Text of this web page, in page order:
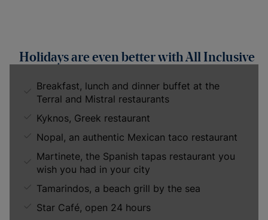
Holidays are even better with All Inclusive
Breakfast, lunch and dinner buffet at the
Terral and Mistral restaurants
Kyknos, Greek restaurant
Nopal, an authentic Mexican taco restaurant
Martinete, the Spanish tapas restaurant you
wish you had in your city
Tamarindos, a beach grill by the sea
Star Café, open 24 hours